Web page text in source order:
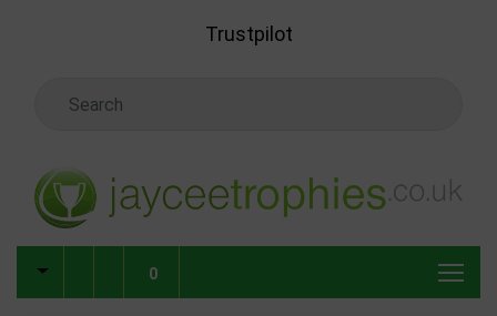
Trustpilot
0